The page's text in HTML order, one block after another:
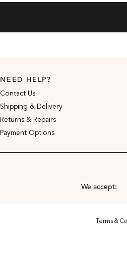
NEED HELP?
Contact Us
Shipping & Delivery
Returns & Repairs
Payment Options
We accept:
Terms &